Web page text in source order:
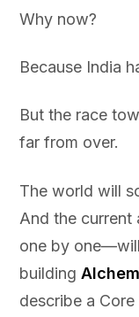
Why now?
Because India
But the race
far from over.
The world will
And the
one by
building
describe a